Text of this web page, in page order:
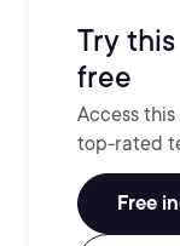
Try
free
Access
top-rated
Free